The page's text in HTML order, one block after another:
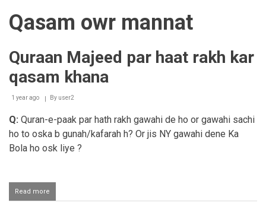
Qasam owr mannat
Quraan Majeed par haat rakh kar
qasam khana
1 year ago By user2
Q: Quran-e-paak par hath rakh gawahi de ho or gawahi sachi
ho to oska b gunah/kafarah h? Or jis NY gawahi dene Ka
Bola ho osk liye ?
Read more
Quraan